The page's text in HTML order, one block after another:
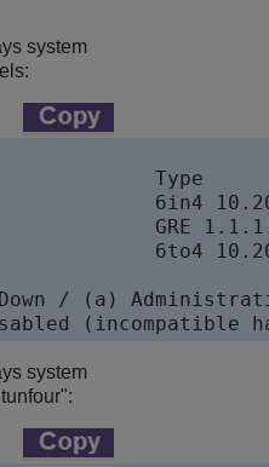
system
Type
6in4
6to4
/ (a)
(incompatible
system